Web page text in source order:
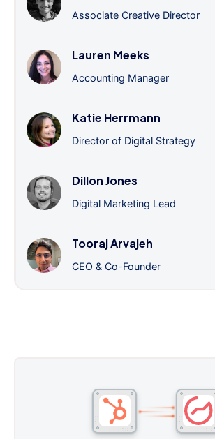
Associate Creative Director
Lauren Meeks
Accounting Manager
Katie Herrmann
Director of Digital Strategy
Dillon Jones
Digital Marketing Lead
Tooraj Arvajeh
CEO & Co-Founder